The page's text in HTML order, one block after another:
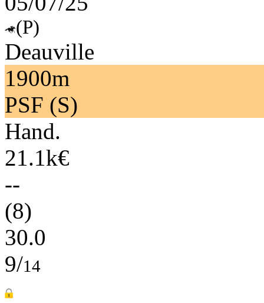
(P)
Deauville
1900m
PSF (S)
Hand.
21.1k€
--
(8)
30.0
9/14